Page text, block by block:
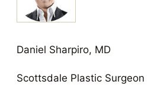
Daniel Sharpiro, MD
Scottsdale Plastic Surgeon